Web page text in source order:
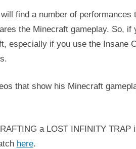
find a number of performances
the Minecraft gameplay. So, if
especially if you use the Insane
that show his Minecraft
a LOST INFINITY TRAP
here.